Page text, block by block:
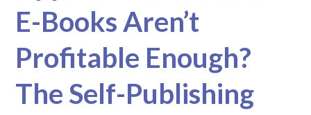
E-Books Aren’t
Profitable Enough?
The Self-Publishing